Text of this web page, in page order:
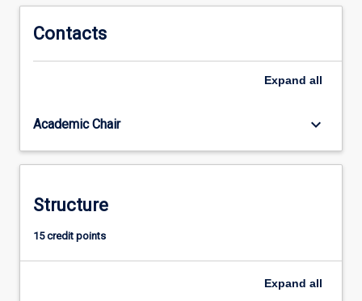
Contacts
Expand all
Academic Chair keyboard_arrow_down
Structure
15 credit points
Expand all